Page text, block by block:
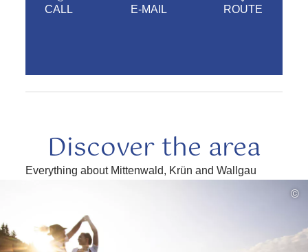
CALL E-MAIL ROUTE
Discover the area
Everything about Mittenwald, Krün and Wallgau
©